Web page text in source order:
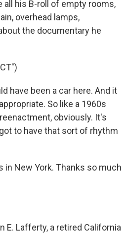
all his B-roll of empty rooms,
overhead lamps,
the documentary he
have been a car here. And it
So like a 1960s
obviously. It's
to have that sort of rhythm
in New York. Thanks so much
E. Lafferty, a retired California